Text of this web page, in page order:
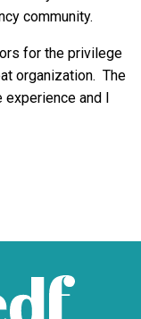
community.
for the privilege
organization. The
experience and I